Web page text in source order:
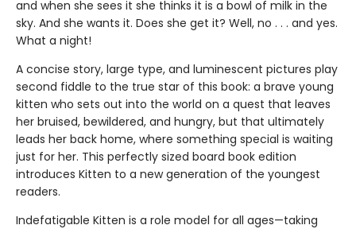
and when she sees it she thinks it is a bowl of milk in the
sky. And she wants it. Does she get it? Well, no . . . and yes.
What a night!
A concise story, large type, and luminescent pictures play
second fiddle to the true star of this book: a brave young
kitten who sets out into the world on a quest that leaves
her bruised, bewildered, and hungry, but that ultimately
leads her back home, where something special is waiting
just for her. This perfectly sized board book edition
introduces Kitten to a new generation of the youngest
readers.
Indefatigable Kitten is a role model for all ages—taking